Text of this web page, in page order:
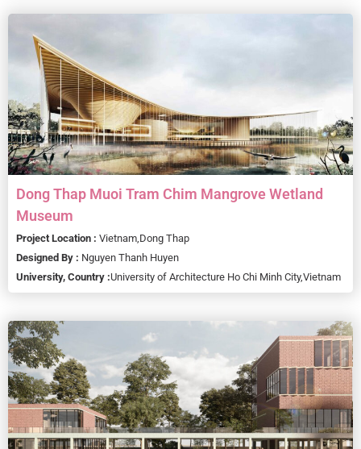
Dong Thap Muoi Tram Chim Mangrove Wetland
Museum
Project Location : Vietnam, Dong Thap
Designed By : Nguyen Thanh Huyen
University, Country :University of Architecture Ho Chi Minh City,Vietnam